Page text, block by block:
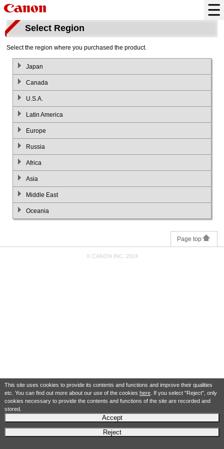
This site uses cookies to provide its contents and functions and improve their qualities
etc. You can find out more about our use of the cookies here. If you select "Reject", only
cookies necessary to provide the contents and functions of the site are recorded and
stored.
Accept
Reject
Select Region
Select the region where you purchased the product.
Japan
Canada
U.S.A.
Latin America
Europe
Russia
Africa
Asia
Middle East
Oceania
Page top
© CANON INC. 2024